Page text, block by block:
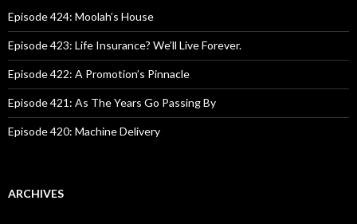
o
r
:
Episode 424: Moolah’s House
Episode 423: Life Insurance? We’ll Live Forever.
Episode 422: A Promotion’s Pinnacle
Episode 421: As The Years Go Passing By
Episode 420: Machine Delivery
ARCHIVES